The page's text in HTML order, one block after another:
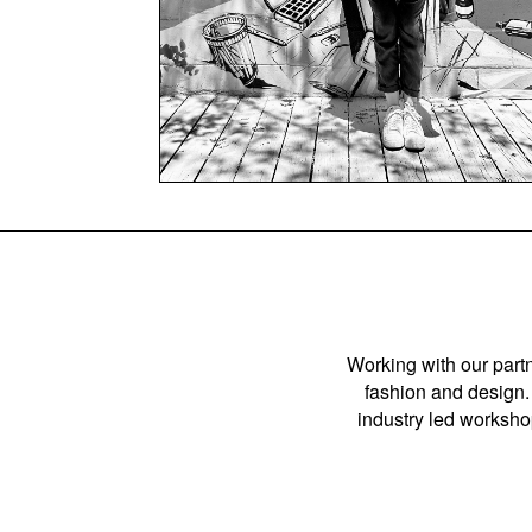
Working with our
fashion and
industry led